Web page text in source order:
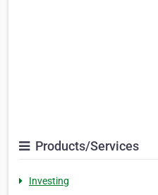
Products/Services
Investing